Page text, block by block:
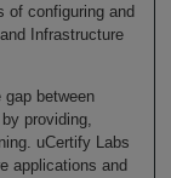
of configuring and
Infrastructure
gap between
providing,
uCertify Labs
applications and